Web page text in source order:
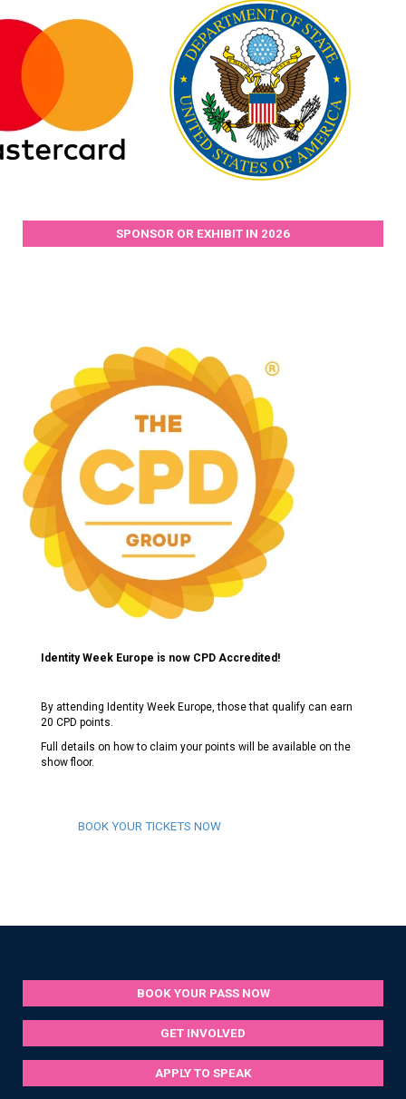
SPONSOR OR EXHIBIT IN 2026
Identity Week Europe is now CPD Accredited!
By attending Identity Week Europe, those that qualify can earn
20 CPD points.
Full details on how to claim your points will be available on the
show floor.
BOOK YOUR TICKETS NOW
BOOK YOUR PASS NOW
GET INVOLVED
APPLY TO SPEAK